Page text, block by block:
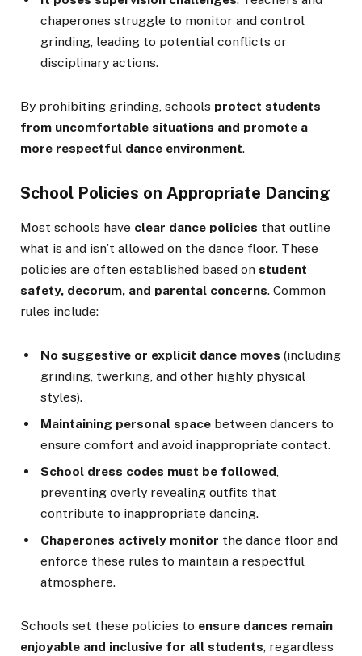
chaperones struggle to monitor and control
grinding, leading to potential conflicts or
disciplinary actions.
By prohibiting grinding, schools protect students
from uncomfortable situations and promote a
more respectful dance environment.
School Policies on Appropriate Dancing
Most schools have clear dance policies that outline
what is and isn’t allowed on the dance floor. These
policies are often established based on student
safety, decorum, and parental concerns. Common
rules include:
No suggestive or explicit dance moves (including
grinding, twerking, and other highly physical
styles).
Maintaining personal space between dancers to
ensure comfort and avoid inappropriate contact.
School dress codes must be followed,
preventing overly revealing outfits that
contribute to inappropriate dancing.
Chaperones actively monitor the dance floor and
enforce these rules to maintain a respectful
atmosphere.
Schools set these policies to ensure dances remain
enjoyable and inclusive for all students, regardless